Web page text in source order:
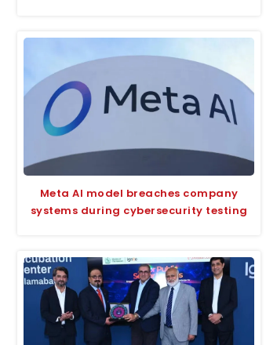
Meta AI model breaches company
systems during cybersecurity testing